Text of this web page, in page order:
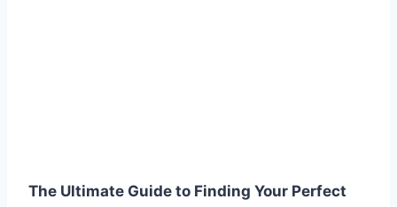
The Ultimate Guide to Finding Your Perfect